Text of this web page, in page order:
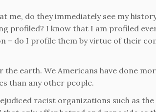
me, do they immediately see my
profiled? I know that I am profiled
– do I profile them by virtue of their
the earth. We Americans have done
than any other people.
racist organizations such as